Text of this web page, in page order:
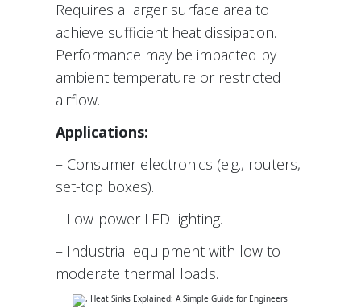
Requires a larger surface area to
achieve sufficient heat dissipation.
Performance may be impacted by
ambient temperature or restricted
airflow.
Applications:
– Consumer electronics (e.g., routers,
set-top boxes).
– Low-power LED lighting.
– Industrial equipment with low to
moderate thermal loads.